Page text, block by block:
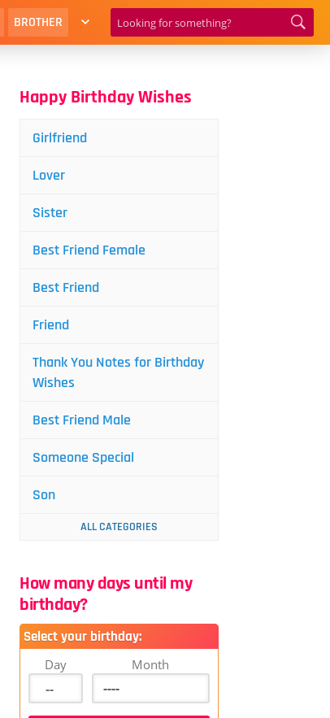
BROTHER
Happy Birthday Wishes
Girlfriend
Lover
Sister
Best Friend Female
Best Friend
Friend
Thank You Notes for Birthday
Wishes
Best Friend Male
Someone Special
Son
ALL CATEGORIES
How many days until my
birthday?
Select your birthday:
Day Month